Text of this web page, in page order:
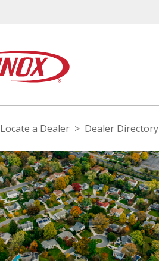
Locate a Dealer Dealer Directory